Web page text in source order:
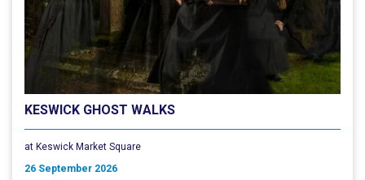
KESWICK GHOST WALKS
at Keswick Market Square
26 September 2026